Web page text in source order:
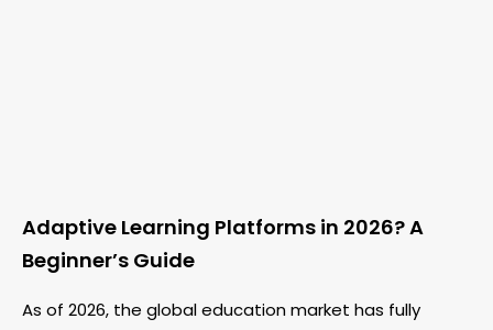
Adaptive Learning Platforms in 2026? A
Beginner’s Guide
As of 2026, the global education market has fully